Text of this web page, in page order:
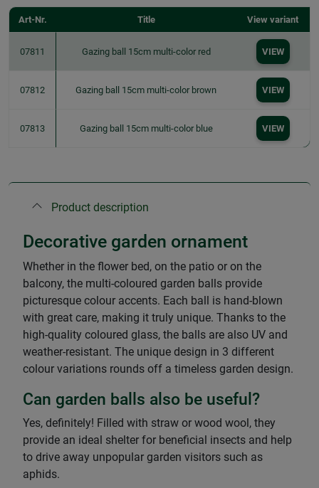
Art-Nr. Title View variant
07811 Gazing ball 15cm multi-color red VIEW
07812 Gazing ball 15cm multi-color brown VIEW
07813 Gazing ball 15cm multi-color blue VIEW
Product description
Decorative garden ornament
Whether in the flower bed, on the patio or on the
balcony, the multi-coloured garden balls provide
picturesque colour accents. Each ball is hand-blown
with great care, making it truly unique. Thanks to the
high-quality coloured glass, the balls are also UV and
weather-resistant. The unique design in 3 different
colour variations rounds off a timeless garden design.
Can garden balls also be useful?
Yes, definitely! Filled with straw or wood wool, they
provide an ideal shelter for beneficial insects and help
to drive away unpopular garden visitors such as
aphids.